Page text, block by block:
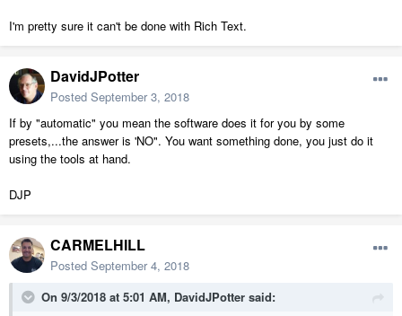
I'm pretty sure it can't be done with Rich Text.
DavidJPotter
Posted September 3, 2018
If by "automatic" you mean the software does it for you by some
presets,...the answer is 'NO". You want something done, you just do it
using the tools at hand.
DJP
CARMELHILL
Posted September 4, 2018
On 9/3/2018 at 5:01 AM, DavidJPotter said: